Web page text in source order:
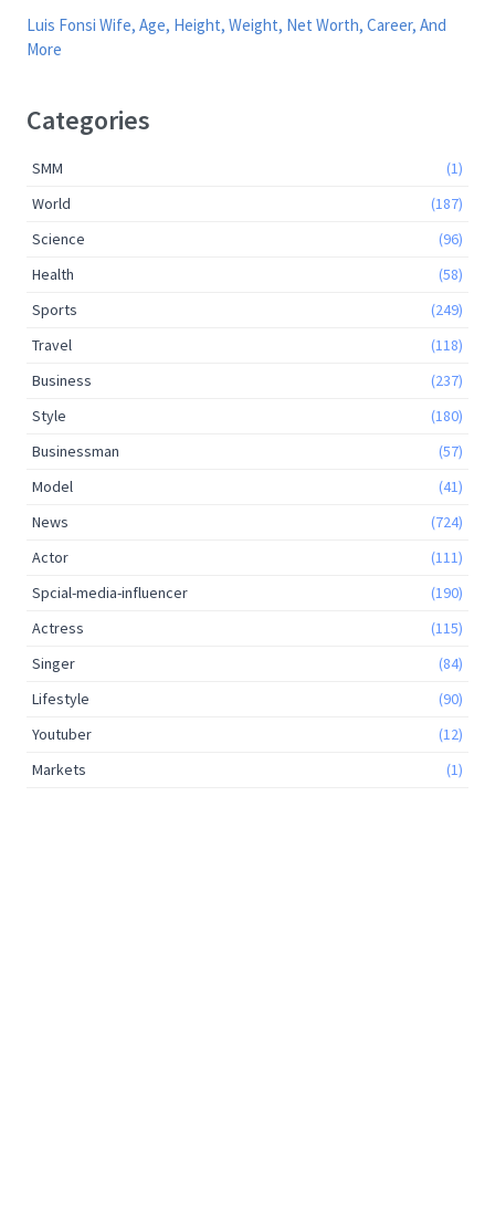
Luis Fonsi Wife, Age, Height, Weight, Net Worth, Career, And
More
Categories
SMM
(1)
World
(187)
Science
(96)
Health
(58)
Sports
(249)
Travel
(118)
Business
(237)
Style
(180)
Businessman
(57)
Model
(41)
News
(724)
Actor
(111)
Spcial-media-influencer
(190)
Actress
(115)
Singer
(84)
Lifestyle
(90)
Youtuber
(12)
Markets
(1)